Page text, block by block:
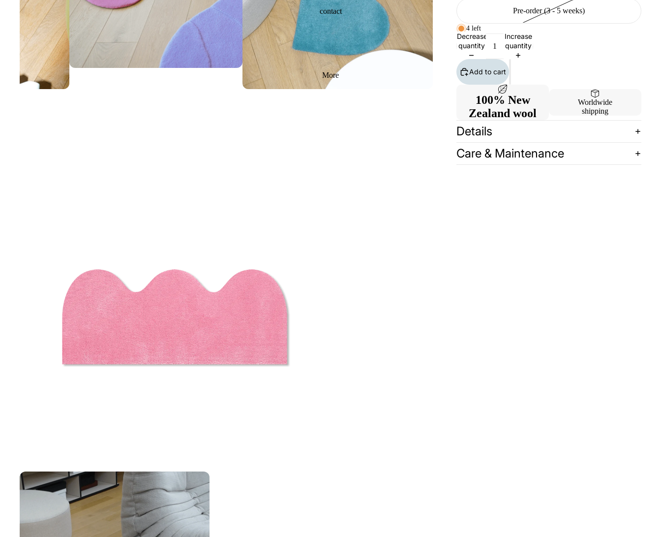
contact
More
Pre-order (3 - 5 weeks)
4 left
Decrease
quantity
Increase
quantity
Add to cart
100% New
Zealand wool
Worldwide
shipping
Details
Care & Maintenance